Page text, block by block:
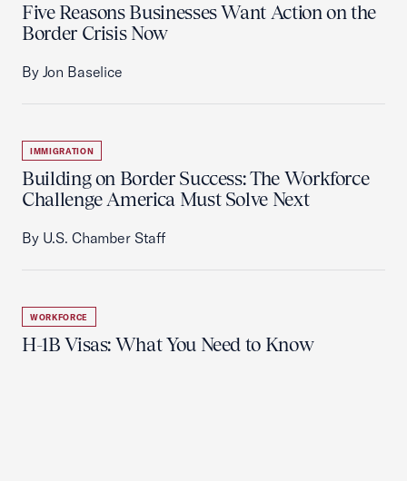
Five Reasons Businesses Want Action on the
Border Crisis Now
By Jon Baselice
IMMIGRATION
Building on Border Success: The Workforce
Challenge America Must Solve Next
By U.S. Chamber Staff
WORKFORCE
H-1B Visas: What You Need to Know